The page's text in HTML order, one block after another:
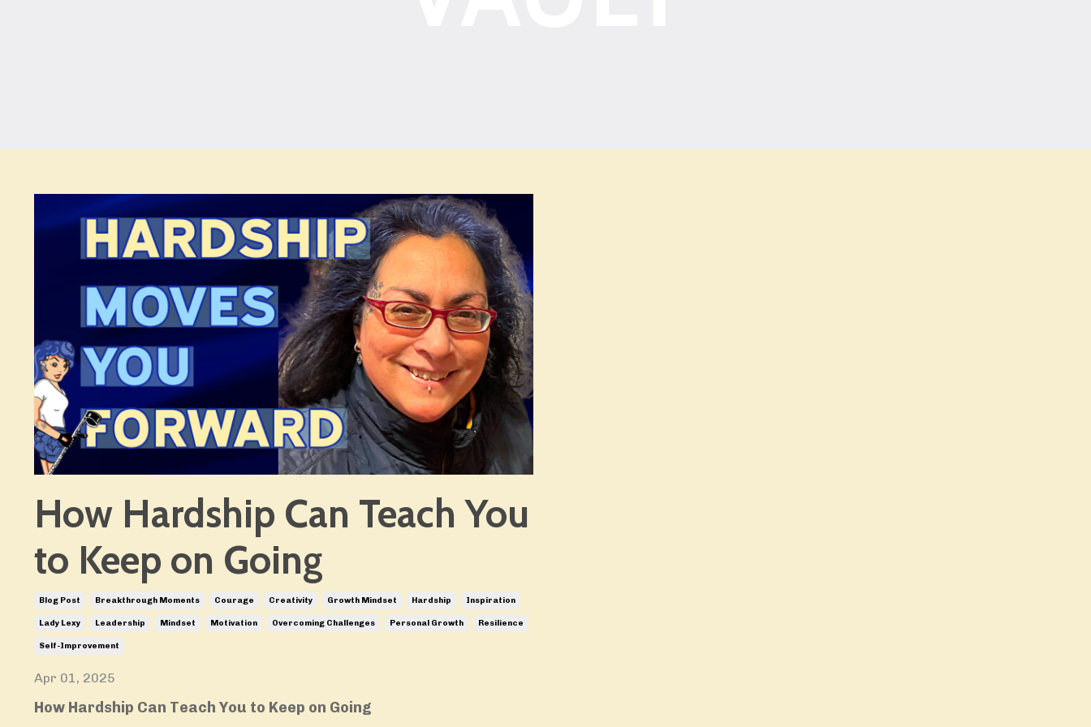
How Hardship Can Teach You
to Keep on Going
Blog Post Breakthrough Moments Courage Creativity Growth Mindset Hardship Inspiration
Lady Lexy Leadership Mindset Motivation Overcoming Challenges Personal Growth Resilience
Self-Improvement
Apr 01, 2025
How Hardship Can Teach You to Keep on Going